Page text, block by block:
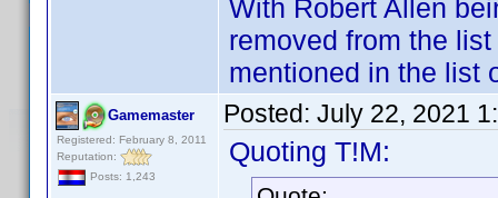
With Robert Allen
removed from the
mentioned in the list
Gamemaster
Registered: February 8, 2011
Reputation:
Posts: 1,243
Posted: July 22, 2021
Quoting T!M: